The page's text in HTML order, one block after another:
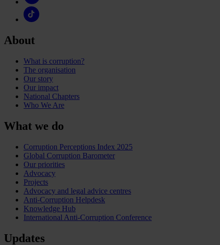
About
What is corruption?
The organisation
Our story
Our impact
National Chapters
Who We Are
What we do
Corruption Perceptions Index 2025
Global Corruption Barometer
Our priorities
Advocacy
Projects
Advocacy and legal advice centres
Anti-Corruption Helpdesk
Knowledge Hub
International Anti-Corruption Conference
Updates